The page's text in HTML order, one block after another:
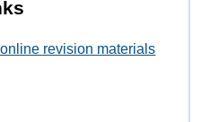
revision materials